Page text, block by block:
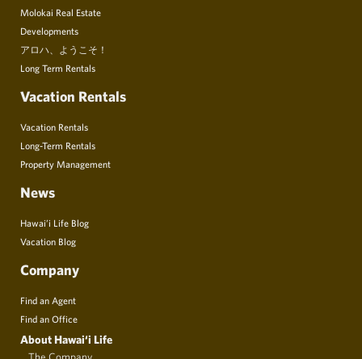
Molokai Real Estate
Developments
アロハ、ようこそ！
Long Term Rentals
Vacation Rentals
Vacation Rentals
Long-Term Rentals
Property Management
News
Hawai’i Life Blog
Vacation Blog
Company
Find an Agent
Find an Office
About Hawai‘i Life
The Company